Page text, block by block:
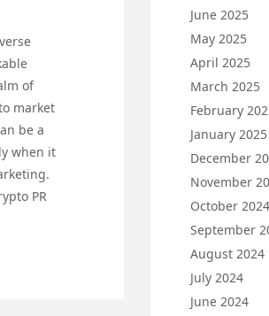
of
market
be a
when it
PR
June 2025
May 2025
April 2025
March 2025
February
January 2025
December
November
October 2024
September
August 2024
July 2024
June 2024